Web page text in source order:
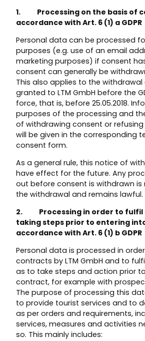
1. Processing on the basis of
accordance with Art. 6 (1) a GDPR
Personal data can be processed
purposes (e.g. use of an email
marketing purposes) if consent
consent can generally be
This also applies to the
granted to LTM GmbH before the
force, that is, before 25.05.2018.
purposes of the processing and
of withdrawing consent or
will be given in the corresponding
consent form.
As a general rule, this notice of
have effect for the future. Any
out before consent is withdrawn
the withdrawal and remains lawful.
2. Processing in order to fulfil
taking steps prior to entering
accordance with Art. 6 (1) b GDPR
Personal data is processed in
contracts by LTM GmbH and to
as to take steps and action prior
contract, for example with
The purpose of processing this
to provide tourist services and to
as per orders and requirements,
services, measures and activities
so. This mainly includes: